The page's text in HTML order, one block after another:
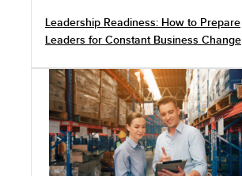
Leadership Readiness: How to Prepare
Leaders for Constant Business Change